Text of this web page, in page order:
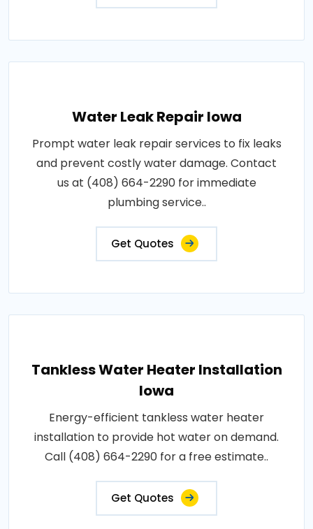
Water Leak Repair Iowa
Prompt water leak repair services to fix leaks
and prevent costly water damage. Contact
us at (408) 664-2290 for immediate
plumbing service..
Get Quotes
Tankless Water Heater Installation
Iowa
Energy-efficient tankless water heater
installation to provide hot water on demand.
Call (408) 664-2290 for a free estimate..
Get Quotes